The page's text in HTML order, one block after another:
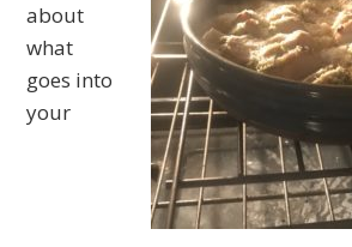
about
what
goes into
your